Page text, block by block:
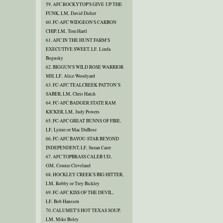
59. AFC ROCKYTOP'S GIVE UP THE
FUNK, LM, David Didier
60. FC-AFC WIDGEON'S CARBON
CHIP, LM, Tom Hartl
61. AFC IN THE HUNT FARM'S
EXECUTIVE SWEET, LF, Linda
Bogusky
62. BIGGUN'S WILD ROSE WARRIOR
MH, LF, Alice Woodyard
63. FC-AFC TEALCREEK PATTON’S
SABER, LM, Chris Hatch
64. FC-AFC BADGER STATE RAM
KICKER, LM, Judy Powers
65. FC-AFC GREAT BUNNS OF FIRE,
LF, Lynne or Mac DuBose
66. FC-AFC BAYOU-STAR BEYOND
INDEPENDENT, LF, Suzan Caire
67. AFC TOPBRASS CALEB UD,
GM, Connie Cleveland
68. HOCKLEY CREEK'S BIG HITTER,
LM, Robby or Trey Bickley
69. FC-AFC KISS OF THE DEVIL,
LF, Bob Hanssen
70. CALUMET'S HOT TEXAS SOUP,
LM, Mike Boley